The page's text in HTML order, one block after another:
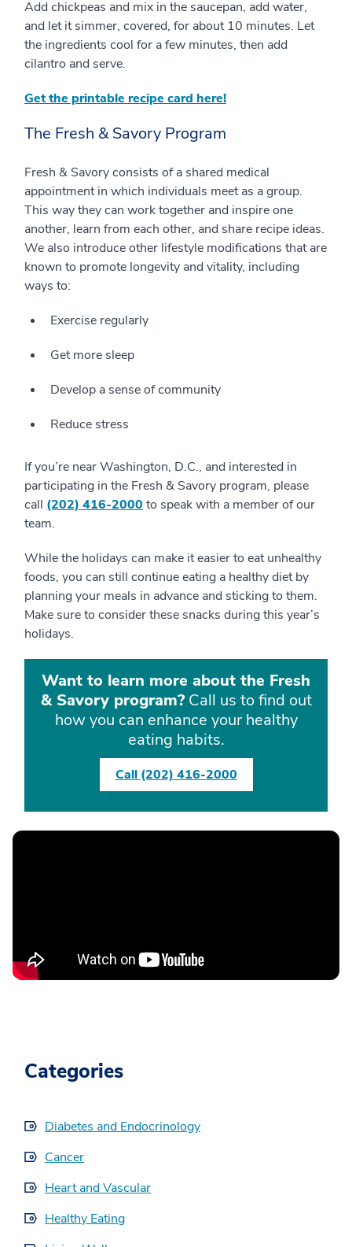
Add chickpeas and mix in the saucepan, add water,
and let it simmer, covered, for about 10 minutes. Let
the ingredients cool for a few minutes, then add
cilantro and serve.
Get the printable recipe card here!
The Fresh & Savory Program
Fresh & Savory consists of a shared medical
appointment in which individuals meet as a group.
This way they can work together and inspire one
another, learn from each other, and share recipe ideas.
We also introduce other lifestyle modifications that are
known to promote longevity and vitality, including
ways to:
Exercise regularly
Get more sleep
Develop a sense of community
Reduce stress
If you’re near Washington, D.C., and interested in
participating in the Fresh & Savory program, please
call (202) 416-2000 to speak with a member of our
team.
While the holidays can make it easier to eat unhealthy
foods, you can still continue eating a healthy diet by
planning your meals in advance and sticking to them.
Make sure to consider these snacks during this year’s
holidays.
Want to learn more about the Fresh
& Savory program?Call us to find out
how you can enhance your healthy
eating habits.
Call (202) 416-2000
Categories
Diabetes and Endocrinology
Cancer
Heart and Vascular
Healthy Eating